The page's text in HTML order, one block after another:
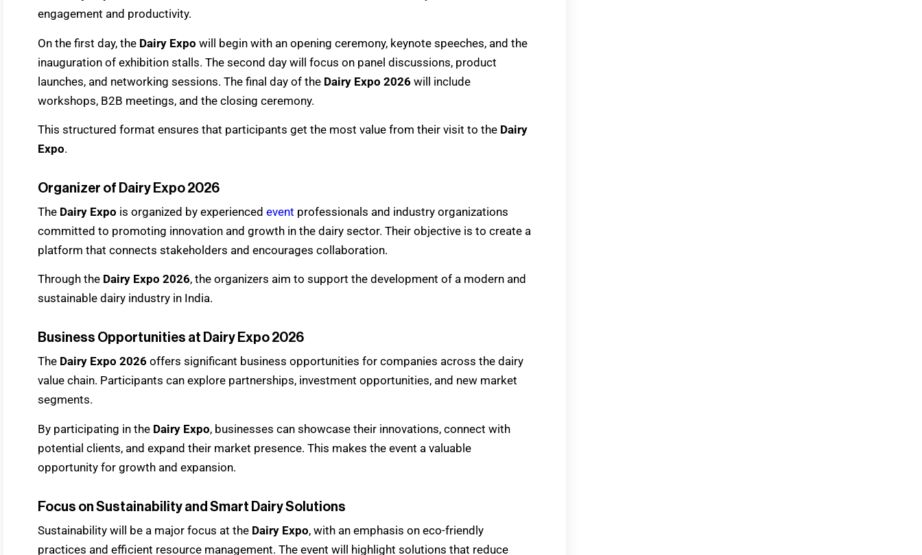
engagement and productivity.
On the first day, the Dairy Expo will begin with an opening ceremony, keynote speeches, and the
inauguration of exhibition stalls. The second day will focus on panel discussions, product
launches, and networking sessions. The final day of the Dairy Expo 2026 will include
workshops, B2B meetings, and the closing ceremony.
This structured format ensures that participants get the most value from their visit to the Dairy
Expo.
Organizer of Dairy Expo 2026
The Dairy Expo is organized by experienced event professionals and industry organizations
committed to promoting innovation and growth in the dairy sector. Their objective is to create a
platform that connects stakeholders and encourages collaboration.
Through the Dairy Expo 2026, the organizers aim to support the development of a modern and
sustainable dairy industry in India.
Business Opportunities at Dairy Expo 2026
The Dairy Expo 2026 offers significant business opportunities for companies across the dairy
value chain. Participants can explore partnerships, investment opportunities, and new market
segments.
By participating in the Dairy Expo, businesses can showcase their innovations, connect with
potential clients, and expand their market presence. This makes the event a valuable
opportunity for growth and expansion.
Focus on Sustainability and Smart Dairy Solutions
Sustainability will be a major focus at the Dairy Expo, with an emphasis on eco-friendly
practices and efficient resource management. The event will highlight solutions that reduce